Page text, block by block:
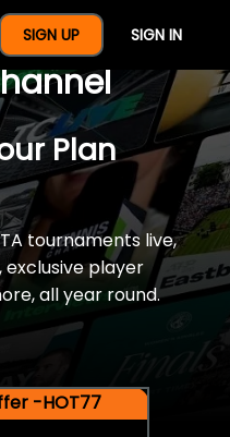
SIGN UP SIGN IN
Year Of
Plan
tournaments live,
player
all year round.
-HOT77